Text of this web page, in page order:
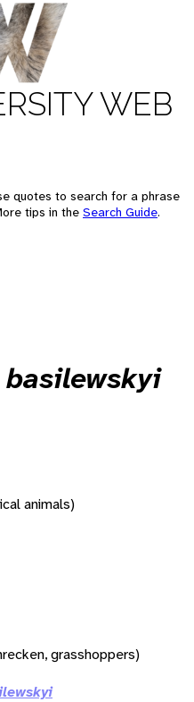
WEB
quotes to search for a phrase
tips in the Search Guide.
animals)
grasshoppers)